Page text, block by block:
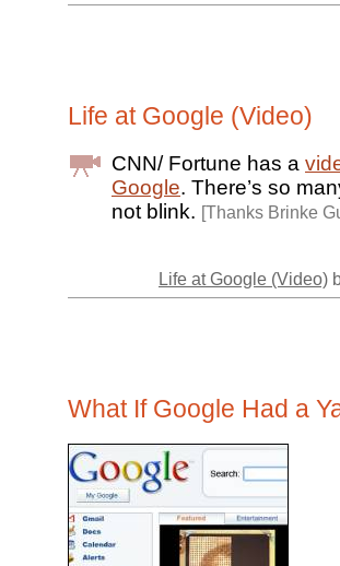
Life at Google (Video)
CNN/ Fortune has a
Google. There’s so
not blink. [Thanks Brinke
Life at Google (Video)
What If Google Had a